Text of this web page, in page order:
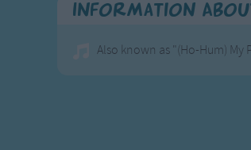
Information
Also known as "(Ho-Hum) My